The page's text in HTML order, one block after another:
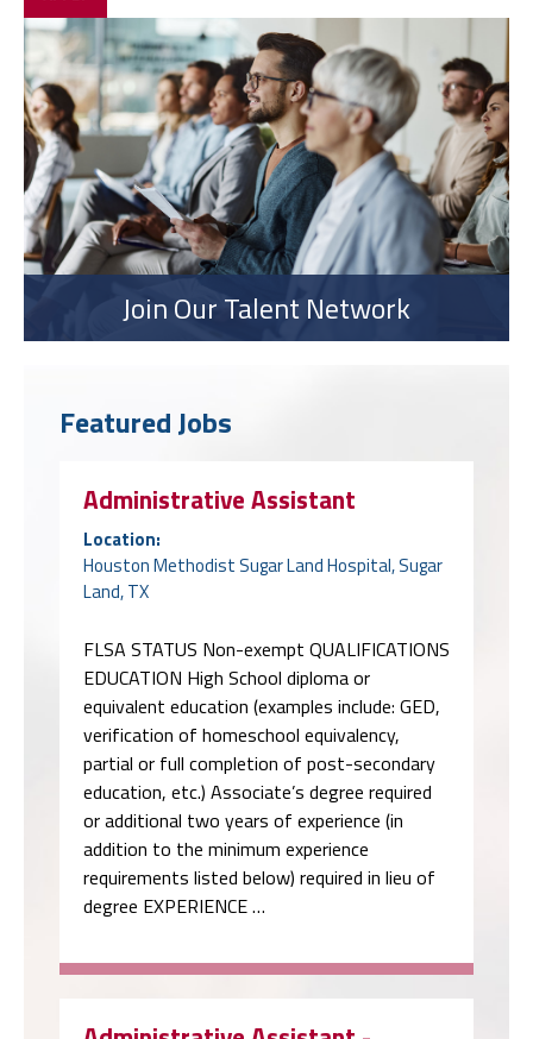
Join Our Talent Network
Featured Jobs
Administrative Assistant
Location:
Houston Methodist Sugar Land Hospital, Sugar
Land, TX
FLSA STATUS Non-exempt QUALIFICATIONS
EDUCATION High School diploma or
equivalent education (examples include: GED,
verification of homeschool equivalency,
partial or full completion of post-secondary
education, etc.) Associate’s degree required
or additional two years of experience (in
addition to the minimum experience
requirements listed below) required in lieu of
degree EXPERIENCE …